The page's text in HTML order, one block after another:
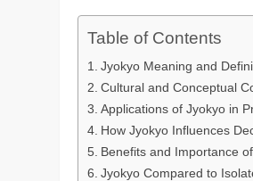
Table of Contents
Jyokyo Meaning and
Cultural and Conceptual
Applications of Jyokyo in
How Jyokyo Influences
Benefits and Importance
Jyokyo Compared to